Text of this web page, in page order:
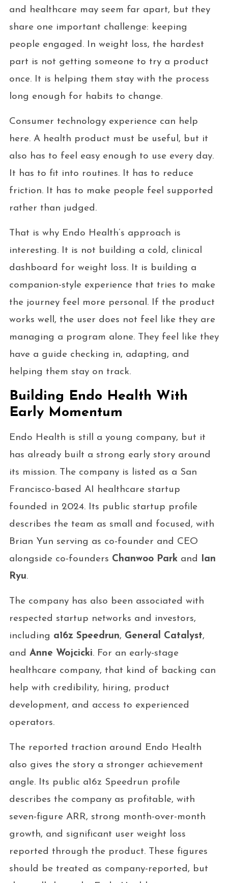
and healthcare may seem far apart, but they
share one important challenge: keeping
people engaged. In weight loss, the hardest
part is not getting someone to try a product
once. It is helping them stay with the process
long enough for habits to change.
Consumer technology experience can help
here. A health product must be useful, but it
also has to feel easy enough to use every day.
It has to fit into routines. It has to reduce
friction. It has to make people feel supported
rather than judged.
That is why Endo Health’s approach is
interesting. It is not building a cold, clinical
dashboard for weight loss. It is building a
companion-style experience that tries to make
the journey feel more personal. If the product
works well, the user does not feel like they are
managing a program alone. They feel like they
have a guide checking in, adapting, and
helping them stay on track.
Building Endo Health With
Early Momentum
Endo Health is still a young company, but it
has already built a strong early story around
its mission. The company is listed as a San
Francisco-based AI healthcare startup
founded in 2024. Its public startup profile
describes the team as small and focused, with
Brian Yun serving as co-founder and CEO
alongside co-founders Chanwoo Parkand Ian
Ryu.
The company has also been associated with
respected startup networks and investors,
including a16z Speedrun, General Catalyst,
and Anne Wojcicki. For an early-stage
healthcare company, that kind of backing can
help with credibility, hiring, product
development, and access to experienced
operators.
The reported traction around Endo Health
also gives the story a stronger achievement
angle. Its public a16z Speedrun profile
describes the company as profitable, with
seven-figure ARR, strong month-over-month
growth, and significant user weight loss
reported through the product. These figures
should be treated as company-reported, but